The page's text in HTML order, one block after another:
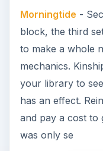
Morningtide -
block, the third
to make a whole
mechanics.
your library to
has an effect.
and pay a cost to
was only se